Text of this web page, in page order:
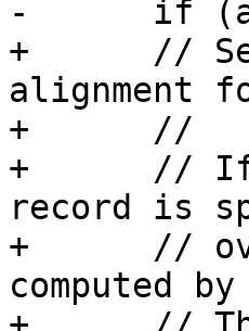
-      if
+      //
alignment
+      //
+      // If
record is
+      //
computed